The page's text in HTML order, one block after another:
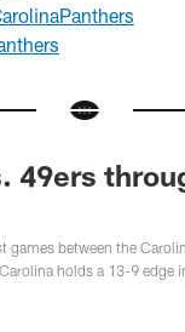
49ers
games between the
holds a 13-9 edge